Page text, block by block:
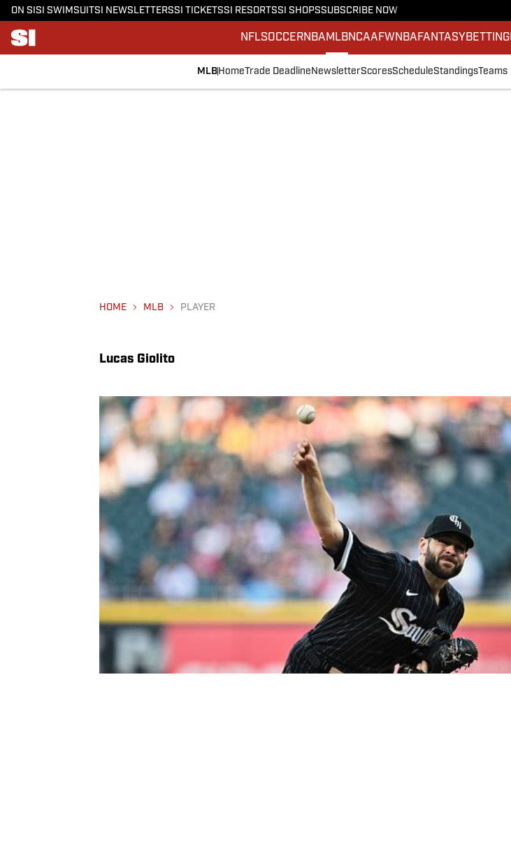
ON SI SI SWIMSUITSI NEWSLETTERSSI TICKETSSI RESORTSSI SHOPSSUBSCRIBE NOW
NFLSOCCERNBA MLBNCAAFWNBA FANTASY BETTING
MLB HomeTrade Deadline NewsletterScoresScheduleStandingsTeams
HOME MLB PLAYER
Lucas Giolito